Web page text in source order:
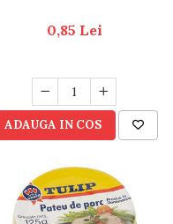
0,85 Lei
ADAUGA IN COS